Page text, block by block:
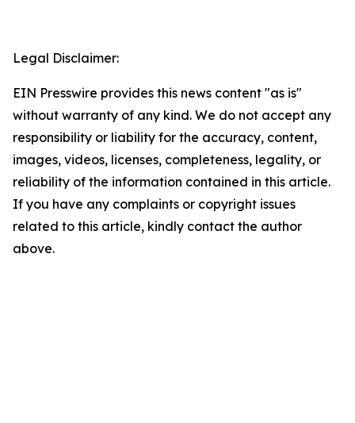
Legal Disclaimer:
EIN Presswire provides this news content "as is"
without warranty of any kind. We do not accept any
responsibility or liability for the accuracy, content,
images, videos, licenses, completeness, legality, or
reliability of the information contained in this article.
If you have any complaints or copyright issues
related to this article, kindly contact the author
above.